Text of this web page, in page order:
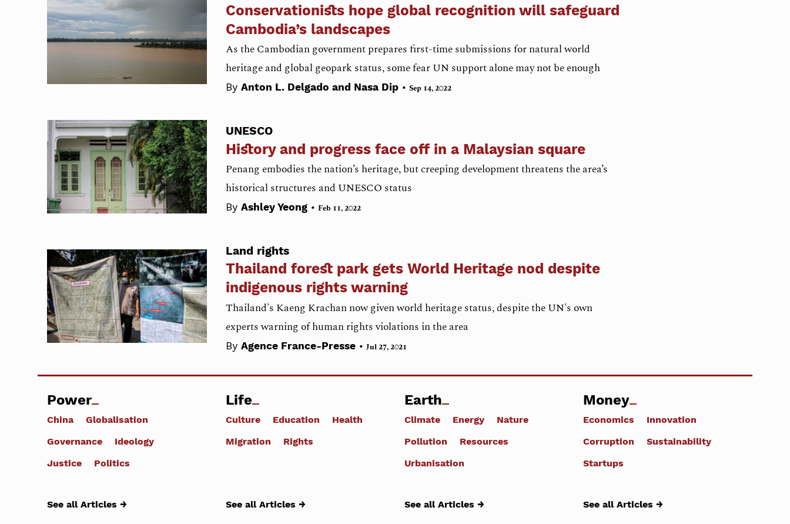
Conservationists hope global recognition will safeguard
Cambodia’s landscapes
As the Cambodian government prepares first-time submissions for natural world
heritage and global geopark status, some fear UN support alone may not be enough
By Anton L. Delgado and Nasa Dip • Sep 14, 2022
UNESCO
History and progress face off in a Malaysian square
Penang embodies the nation’s heritage, but creeping development threatens the area’s
historical structures and UNESCO status
By Ashley Yeong • Feb 11, 2022
Land rights
Thailand forest park gets World Heritage nod despite
indigenous rights warning
Thailand's Kaeng Krachan now given world heritage status, despite the UN's own
experts warning of human rights violations in the area
By Agence France-Presse • Jul 27, 2021
Power
China
Globalisation
Governance
Ideology
Justice
Politics
See all Articles →
Life
Culture Education
Health
Migration
Rights
See all Articles →
Earth
Climate Energy
Nature
Pollution
Resources
Urbanisation
See all Articles →
Money
Economics
Innovation
Corruption
Sustainability
Startups
See all Articles →